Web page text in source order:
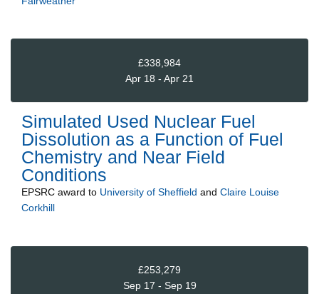
£338,984
Apr 18 - Apr 21
Simulated Used Nuclear Fuel
Dissolution as a Function of Fuel
Chemistry and Near Field
Conditions
EPSRC award to University of Sheffield and Claire Louise
Corkhill
£253,279
Sep 17 - Sep 19